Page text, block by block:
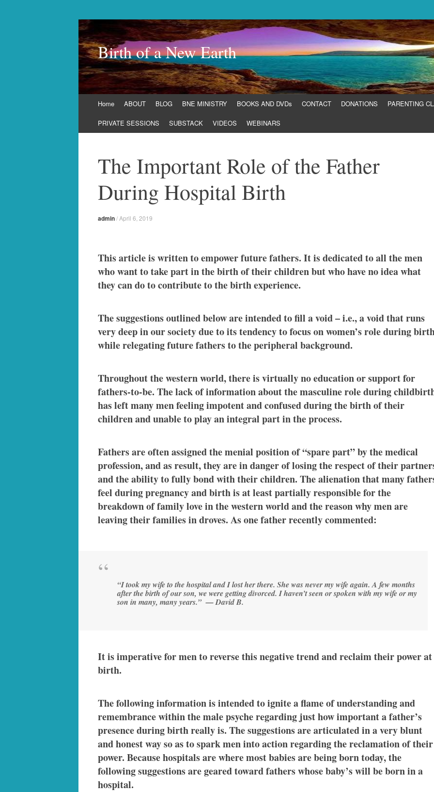
Birth of a New Earth
content
Home ABOUT BLOG BNE MINISTRY BOOKS AND DVDs CONTACT DONATIONS PARENTING
PRIVATE SESSIONS SUBSTACK VIDEOS WEBINARS
The Important Role of the Father
During Hospital Birth
admin/April 6, 2019
This article is written to empower future fathers. It is dedicated to all the men
who want to take part in the birth of their children but who have no idea what
they can do to contribute to the birth experience.
The suggestions outlined below are intended to fill a void – i.e., a void that runs
very deep in our society due to its tendency to focus on women’s role during
while relegating future fathers to the peripheral background.
Throughout the western world, there is virtually no education or support for
fathers-to-be. The lack of information about the masculine role during
has left many men feeling impotent and confused during the birth of their
children and unable to play an integral part in the process.
Fathers are often assigned the menial position of “spare part” by the medical
profession, and as result, they are in danger of losing the respect of their
and the ability to fully bond with their children. The alienation that many
feel during pregnancy and birth is at least partially responsible for the
breakdown of family love in the western world and the reason why men are
leaving their families in droves. As one father recently commented:
“I took my wife to the hospital and I lost her there. She was never my wife again. A few months
after the birth of our son, we were getting divorced. I haven’t seen or spoken with my wife or my
son in many, many years.” — David B.
It is imperative for men to reverse this negative trend and reclaim their power at
birth.
The following information is intended to ignite a flame of understanding and
remembrance within the male psyche regarding just how important a father’s
presence during birth really is. The suggestions are articulated in a very blunt
and honest way so as to spark men into action regarding the reclamation of their
power. Because hospitals are where most babies are being born today, the
following suggestions are geared toward fathers whose baby’s will be born in a
hospital.